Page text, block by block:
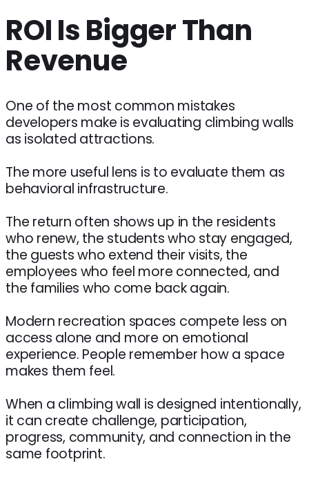
ROI Is Bigger Than
Revenue
One of the most common mistakes
developers make is evaluating climbing walls
as isolated attractions.
The more useful lens is to evaluate them as
behavioral infrastructure.
The return often shows up in the residents
who renew, the students who stay engaged,
the guests who extend their visits, the
employees who feel more connected, and
the families who come back again.
Modern recreation spaces compete less on
access alone and more on emotional
experience. People remember how a space
makes them feel.
When a climbing wall is designed intentionally,
it can create challenge, participation,
progress, community, and connection in the
same footprint.